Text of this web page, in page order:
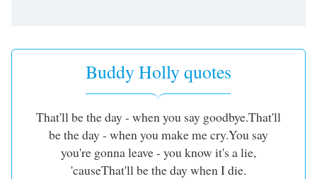
Buddy Holly quotes
That'll be the day - when you say goodbye.That'll
be the day - when you make me cry.You say
you're gonna leave - you know it's a lie,
'causeThat'll be the day when I die.